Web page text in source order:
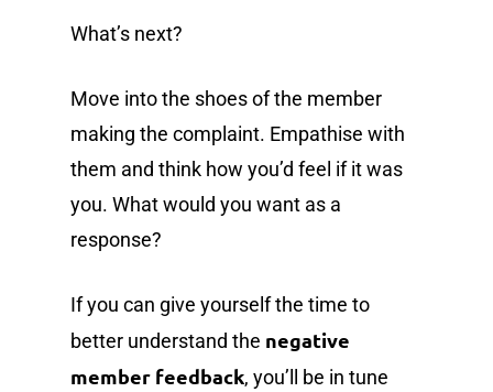
What’s next?
Move into the shoes of the member
making the complaint. Empathise with
them and think how you’d feel if it was
you. What would you want as a
response?
If you can give yourself the time to
better understand the negative
member feedback, you’ll be in tune